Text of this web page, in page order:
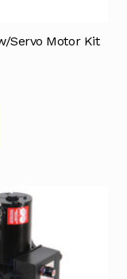
Servo Motor Kit